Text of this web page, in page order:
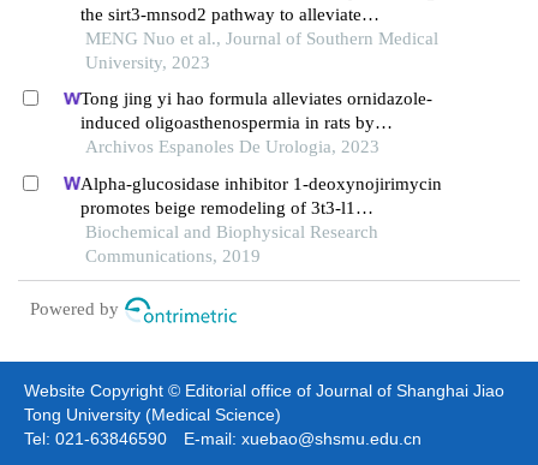
the sirt3-mnsod2 pathway to alleviate
hypertriglyceridemia-induced acute pancreatitis in
rats
MENG Nuo et al., Journal of Southern Medical
University, 2023
Tong jing yi hao formula alleviates ornidazole-
induced oligoasthenospermia in rats by
suppressing ros/mapk/hif-1 pathway
Archivos Espanoles De Urologia, 2023
Alpha-glucosidase inhibitor 1-deoxynojirimycin
promotes beige remodeling of 3t3-l1
preadipocytes via activating ampk
Biochemical and Biophysical Research
Communications, 2019
Powered by
Website Copyright © Editorial office of Journal of Shanghai Jiao
Tong University (Medical Science)
Tel: 021-63846590 E-mail: xuebao@shsmu.edu.cn